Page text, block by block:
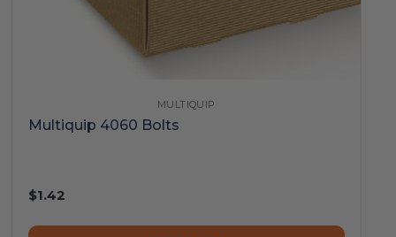
MULTIQUIP
Multiquip 4060 Bolts
$1.42